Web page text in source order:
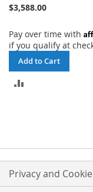
$3,588.00
Pay over time with
if you qualify at
Add to Cart
Privacy and